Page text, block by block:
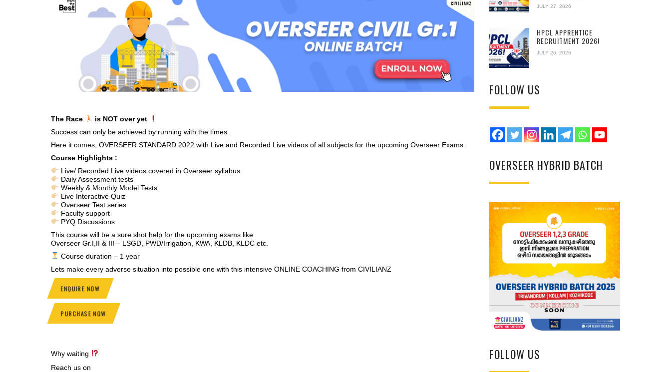
The Race
is NOT over yet
Success can only be achieved by running with the times.
Here it comes, OVERSEER STANDARD 2022 with Live and Recorded Live videos of all subjects for the upcoming Overseer Exams.
Course Highlights :
Live/ Recorded Live videos covered in Overseer syllabus
Daily Assessment tests
Weekly & Monthly Model Tests
Live Interactive Quiz
Overseer Test series
Faculty support
PYQ Discussions
This course will be a sure shot help for the upcoming exams like
Overseer Gr.I,II & III – LSGD, PWD/Irrigation, KWA, KLDB, KLDC etc.
Course duration – 1 year
Lets make every adverse situation into possible one with this intensive ONLINE COACHING from CIVILIANZ
ENQUIRE NOW
PURCHASE NOW
Why waiting
Reach us on
JULY 27, 2026
HPCL APPRENTICE
RECRUITMENT 2026!
JULY 26, 2026
FOLLOW US
OVERSEER HYBRID BATCH
FOLLOW US